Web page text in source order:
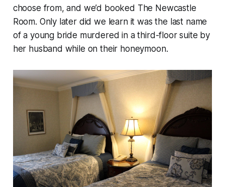
choose from, and we’d booked The Newcastle
Room. Only later did we learn it was the last name
of a young bride murdered in a third-floor suite by
her husband while on their honeymoon.